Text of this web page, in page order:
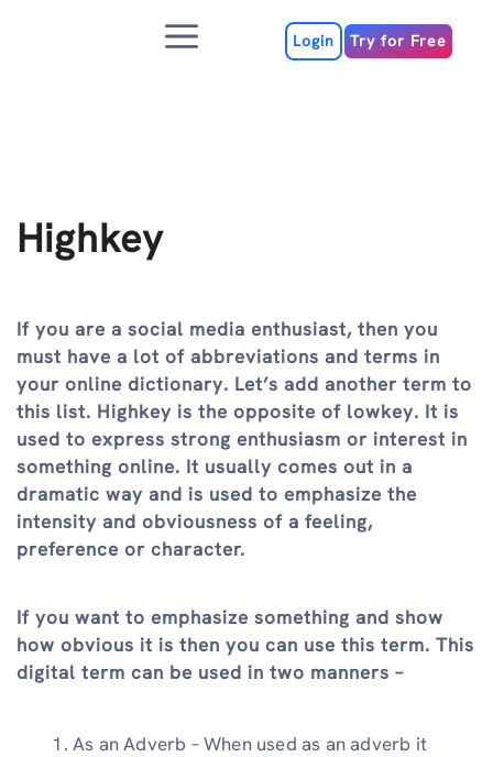
Menu Login Try for Free
Highkey
If you are a social media enthusiast, then you
must have a lot of abbreviations and terms in
your online dictionary. Let’s add another term to
this list. Highkey is the opposite of lowkey. It is
used to express strong enthusiasm or interest in
something online. It usually comes out in a
dramatic way and is used to emphasize the
intensity and obviousness of a feeling,
preference or character.
If you want to emphasize something and show
how obvious it is then you can use this term. This
digital term can be used in two manners –
As an Adverb – When used as an adverb it